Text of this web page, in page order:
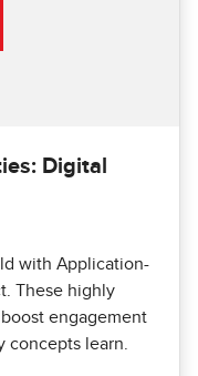
Digital
with Application-
These highly
engagement
concepts learn.